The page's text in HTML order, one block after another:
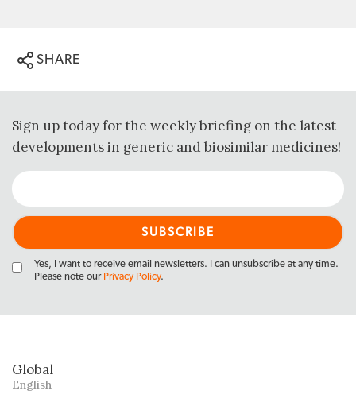
SHARE
Sign up today for the weekly briefing on the latest
developments in generic and biosimilar medicines!
Yes, I want to receive email newsletters. I can unsubscribe at any time.
Please note our Privacy Policy.
Global
English